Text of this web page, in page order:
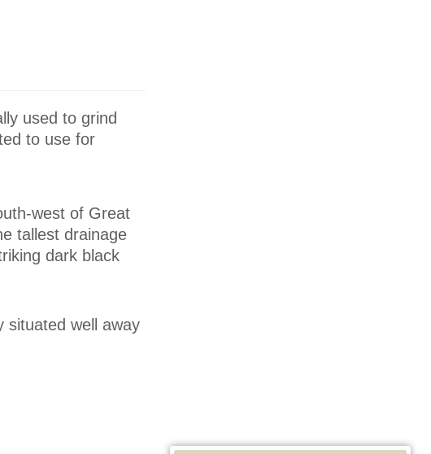
used to grind
to use for
west of Great
tallest drainage
dark black
situated well away